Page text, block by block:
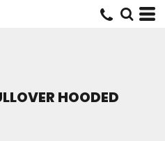
HOODED